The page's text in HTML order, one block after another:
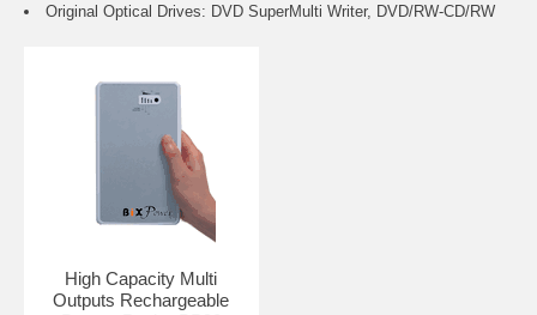
Original Optical Drives: DVD SuperMulti Writer, DVD/RW-CD/RW
High Capacity Multi
Outputs Rechargeable